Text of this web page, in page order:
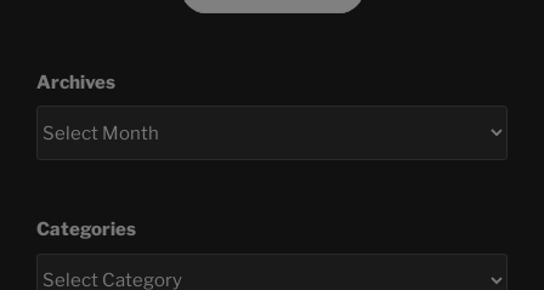
Archives
Categories